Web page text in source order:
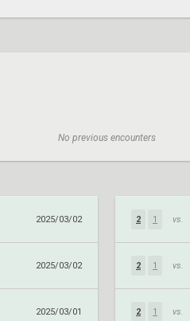
No previous encounters
2025/03/02
2025/03/02
2025/03/01
2 1 vs.
2 1 vs.
2 1 vs.